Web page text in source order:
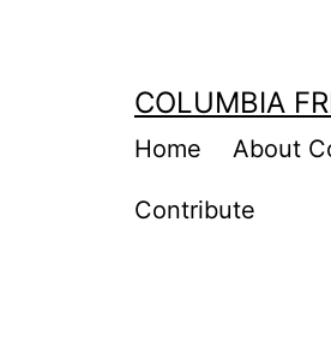
COLUMBIA
Home About
Contribute